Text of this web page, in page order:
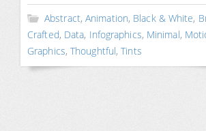
Abstract,Animation, Black & White,
Crafted, Data, Infographics, Minimal,
Graphics,Thoughtful,Tints